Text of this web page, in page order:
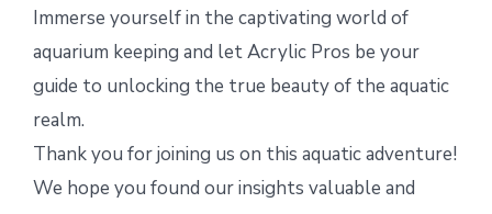
Immerse yourself in the captivating world of
aquarium keeping and let Acrylic Pros be your
guide to unlocking the true beauty of the aquatic
realm.
Thank you for joining us on this aquatic adventure!
We hope you found our insights valuable and